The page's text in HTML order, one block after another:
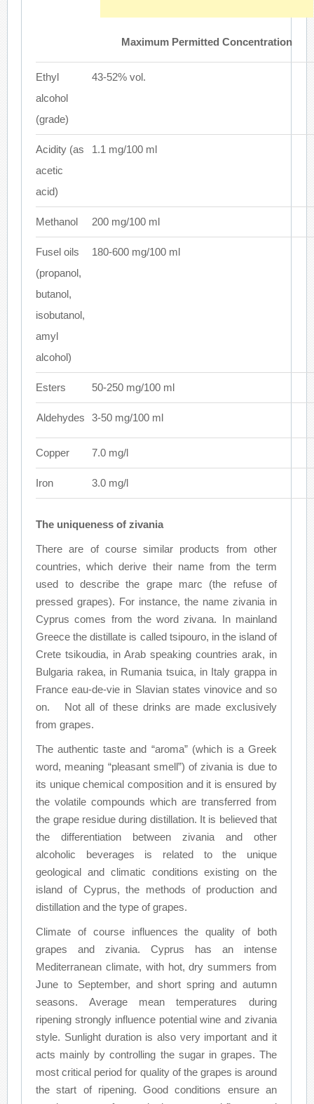
Maximum Permitted Concentration
Ethyl
alcohol
(grade)
43-52% vol.
Acidity (as
acetic
acid)
1.1 mg/100 ml
Methanol 200 mg/100 ml
Fusel oils
(propanol,
butanol,
isobutanol,
amyl
alcohol)
180-600 mg/100 ml
Esters 50-250 mg/100 ml
Aldehydes 3-50 mg/100 ml
Copper 7.0 mg/l
Iron 3.0 mg/l
The uniqueness of zivania
There are of course similar products from other
countries, which derive their name from the term
used to describe the grape marc (the refuse of
pressed grapes). For instance, the name zivania in
Cyprus comes from the word zivana. In mainland
Greece the distillate is called tsipouro, in the island of
Crete tsikoudia, in Arab speaking countries arak, in
Bulgaria rakea, in Rumania tsuica, in Italy grappa in
France eau-de-vie in Slavian states vinovice and so
on. Not all of these drinks are made exclusively
from grapes.
The authentic taste and “aroma” (which is a Greek
word, meaning “pleasant smell”) of zivania is due to
its unique chemical composition and it is ensured by
the volatile compounds which are transferred from
the grape residue during distillation. It is believed that
the differentiation between zivania and other
alcoholic beverages is related to the unique
geological and climatic conditions existing on the
island of Cyprus, the methods of production and
distillation and the type of grapes.
Climate of course influences the quality of both
grapes and zivania. Cyprus has an intense
Mediterranean climate, with hot, dry summers from
June to September, and short spring and autumn
seasons. Average mean temperatures during
ripening strongly influence potential wine and zivania
style. Sunlight duration is also very important and it
acts mainly by controlling the sugar in grapes. The
most critical period for quality of the grapes is around
the start of ripening. Good conditions ensure an